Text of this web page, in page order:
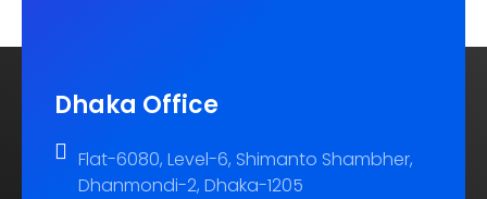
Dhaka Office
Flat-6080, Level-6, Shimanto Shambher,
Dhanmondi-2, Dhaka-1205